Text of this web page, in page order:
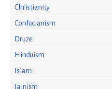
Christianity
Confucianism
Druze
Hinduism
Islam
Jainism